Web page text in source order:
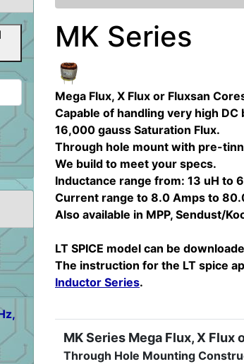
MK Series
Mega Flux, X Flux or Fluxsan
Capable of handling very high
16,000 gauss Saturation Flux.
Through hole mount with pre-
We build to meet your specs.
Inductance range from: 13 uH to
Current range to 8.0 Amps to
Also available in MPP, Sendust/
LT SPICE model can be
The instruction for the LT spice
Inductor Series.
MK Series Mega Flux, X
Through Hole Mounting